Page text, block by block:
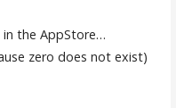
the AppStore…
zero does not exist)